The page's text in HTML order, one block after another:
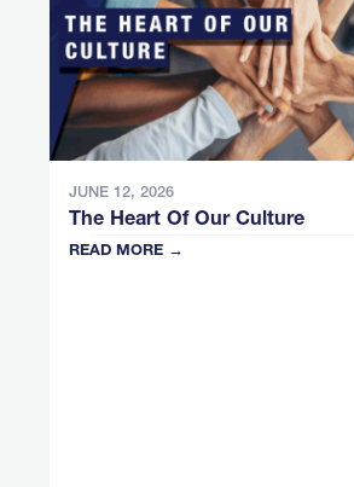
JUNE 12, 2026
The Heart Of Our Culture
READ MORE →